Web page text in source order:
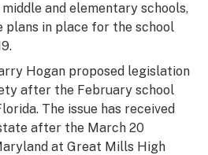
and elementary schools,
plans in place for the school
Hogan proposed legislation
after the February school
The issue has received
after the March 20
at Great Mills High